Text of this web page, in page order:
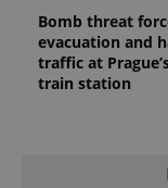
Bomb threat
evacuation and
traffic at
train station